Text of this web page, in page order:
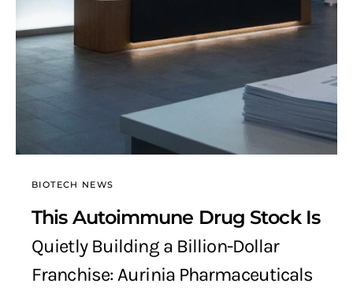
BIOTECH NEWS
This Autoimmune Drug Stock Is
Quietly Building a Billion-Dollar
Franchise: Aurinia Pharmaceuticals